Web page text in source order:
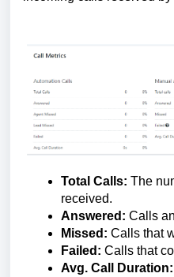
Total Calls: The
received.
Answered: Calls
Missed: Calls that
Failed: Calls that
Avg. Call Duration: